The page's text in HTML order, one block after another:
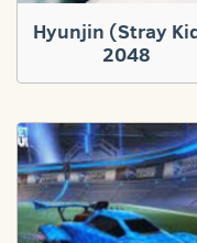
Hyunjin (Stray
2048